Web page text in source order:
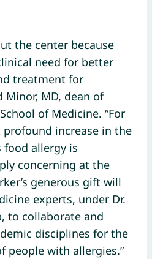
the center because
need for better
treatment for
Minor, MD, dean of
of Medicine. “For
increase in the
food allergy is
concerning at the
generous gift will
experts, under Dr.
to collaborate and
disciplines for the
people with allergies.”